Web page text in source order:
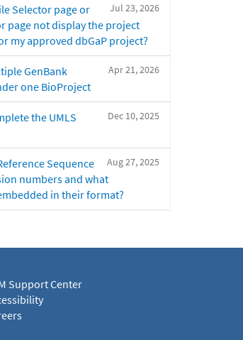
Jul 23, 2026
Selector page or
page not display the project
my approved dbGaP project?
Apr 21, 2026
GenBank
one BioProject
Dec 10, 2025
the UMLS
Aug 27, 2025
Sequence
numbers and what
in their format?
Support Center